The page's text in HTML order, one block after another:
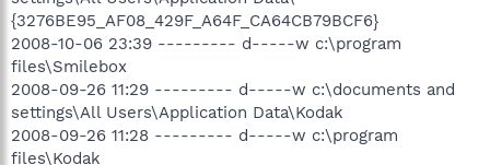
{3276BE95_AF08_429F_A64F_CA64CB79BCF6}
2008-10-06 23:39 --------- d-----w c:\program
files\Smilebox
2008-09-26 11:29 --------- d-----w c:\documents and
settings\All Users\Application Data\Kodak
2008-09-26 11:28 --------- d-----w c:\program
files\Kodak